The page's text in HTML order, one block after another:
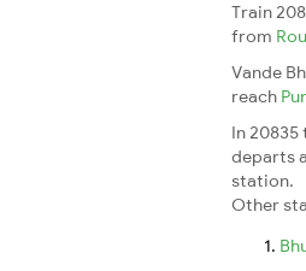
Train
from
Vande
reach
In
departs
station.
Other